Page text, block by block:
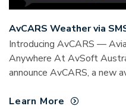
AvCARS Weather via
Introducing AvCARS —
Anywhere At AvSoft
announce AvCARS, a new
Learn More